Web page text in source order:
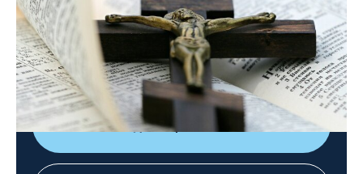
News, Public affairs|2026
Noticias católicas del mundo, las actividades del papa
y reportajes sobre destacados católicos de
Sudamérica y Centroamérica.
Shop DIRECTV